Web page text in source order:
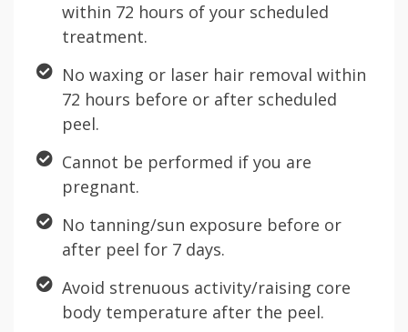
within 72 hours of your scheduled
treatment.
No waxing or laser hair removal within
72 hours before or after scheduled
peel.
Cannot be performed if you are
pregnant.
No tanning/sun exposure before or
after peel for 7 days.
Avoid strenuous activity/raising core
body temperature after the peel.